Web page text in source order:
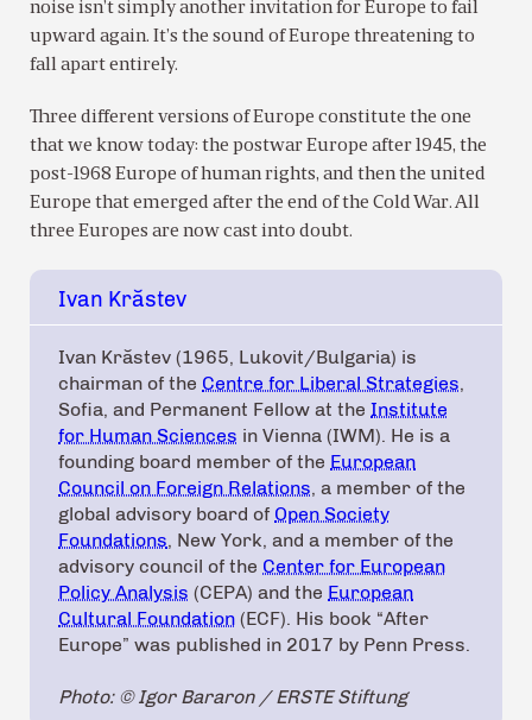
noise isn’t simply another invitation for Europe to fail
upward again. It’s the sound of Europe threatening to
fall apart entirely.
Three different versions of Europe constitute the one
that we know today: the postwar Europe after 1945, the
post-1968 Europe of human rights, and then the united
Europe that emerged after the end of the Cold War. All
three Europes are now cast into doubt.
Ivan Krăstev
Ivan Krăstev (1965, Lukovit/Bulgaria) is
chairman of the Centre for Liberal Strategies,
Sofia, and Permanent Fellow at the Institute
for Human Sciences in Vienna (IWM). He is a
founding board member of the European
Council on Foreign Relations, a member of the
global advisory board of Open Society
Foundations, New York, and a member of the
advisory council of the Center for European
Policy Analysis (CEPA) and the European
Cultural Foundation (ECF). His book “After
Europe” was published in 2017 by Penn Press.
Photo: © Igor Bararon / ERSTE Stiftung